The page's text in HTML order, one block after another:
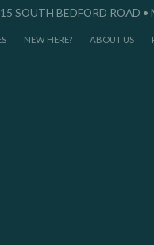
15 SOUTH BEDFORD ROAD
NEW HERE? ABOUT US